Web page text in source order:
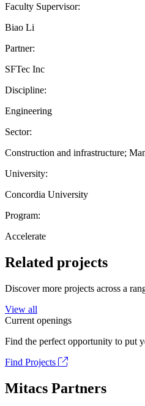
Faculty Supervisor:
Biao Li
Partner:
SFTec Inc
Discipline:
Engineering
Sector:
Construction and infrastructure;
University:
Concordia University
Program:
Accelerate
Related projects
Discover more projects across a
View all
Current openings
Find the perfect opportunity to put
Find Projects
Mitacs Partners